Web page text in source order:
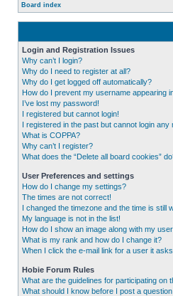
Board index
Login and Registration Issues
Why can’t I login?
Why do I need to register at all?
Why do I get logged off automatically?
How do I prevent my username appearing
I’ve lost my password!
I registered but cannot login!
I registered in the past but cannot login any
What is COPPA?
Why can’t I register?
What does the “Delete all board cookies”
User Preferences and settings
How do I change my settings?
The times are not correct!
I changed the timezone and the time is still
My language is not in the list!
How do I show an image along with my
What is my rank and how do I change it?
When I click the e-mail link for a user it
Hobie Forum Rules
What are the guidelines for participating on
What should I know before I post a